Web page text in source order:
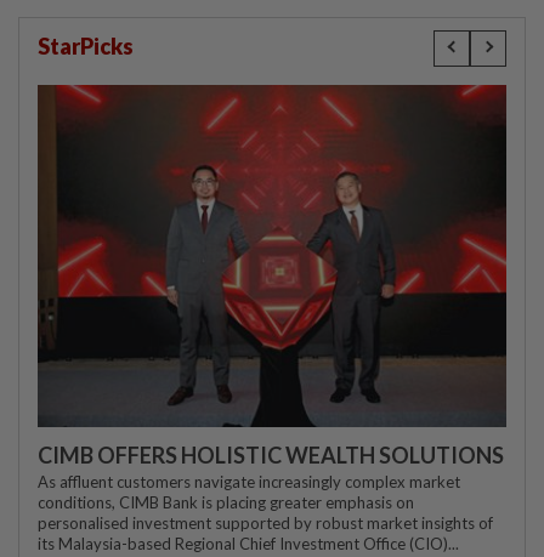
StarPicks
CIMB OFFERS HOLISTIC WEALTH SOLUTIONS
As affluent customers navigate increasingly complex market
conditions, CIMB Bank is placing greater emphasis on
personalised investment supported by robust market insights of
its Malaysia-based Regional Chief Investment Office (CIO)...